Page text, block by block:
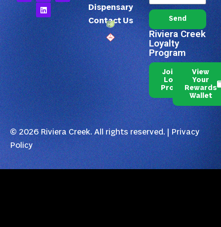
Dispensary
Contact Us
Send
Riviera Creek
Loyalty
Program
Join Our
Loyalty
Program
View
Your
Rewards
Wallet
© 2026 Riviera Creek. All rights reserved. |Privacy
Policy